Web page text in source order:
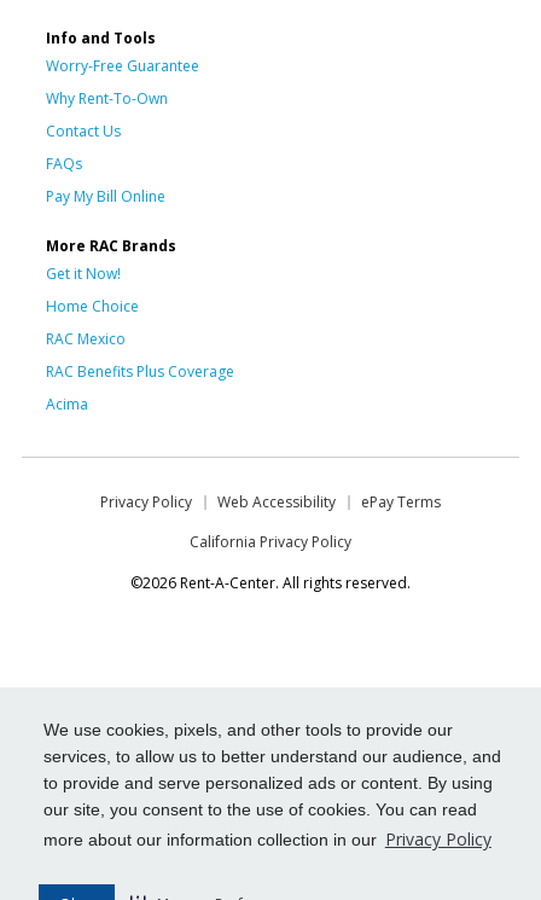
We use cookies, pixels, and other tools to provide our
services, to allow us to better understand our audience, and
to provide and serve personalized ads or content. By using
our site, you consent to the use of cookies. You can read
more about our information collection in our Privacy Policy
Info and Tools
Worry-Free Guarantee
Why Rent-To-Own
Contact Us
FAQs
Pay My Bill Online
More RAC Brands
Get it Now!
Home Choice
RAC Mexico
RAC Benefits Plus Coverage
Acima
Privacy Policy Web Accessibility
ePay Terms
California Privacy Policy
©2026 Rent-A-Center. All rights reserved.